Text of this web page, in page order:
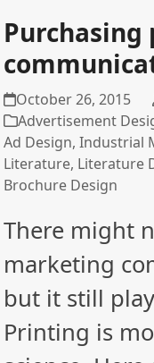
October 26, 2015
Advertisement
Ad Design,Industrial
Literature, Literature
Brochure Design
There might
marketing
but it still
Printing is